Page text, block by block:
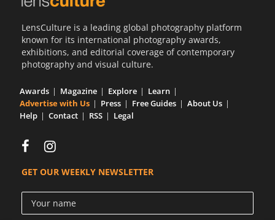
LensCulture is a leading global photography platform
known for its international photography awards,
exhibitions, and editorial coverage of contemporary
photography and visual culture.
Awards Magazine Explore
Learn
Advertise with Us
Press Free Guides
About Us
Help
Contact RSS Legal
GET OUR WEEKLY NEWSLETTER